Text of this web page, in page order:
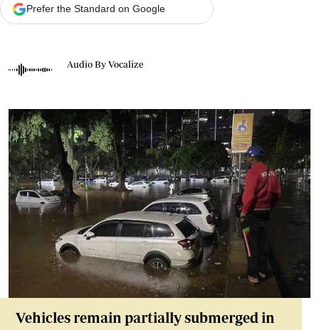
Prefer the Standard on Google
Audio By Vocalize
Vehicles remain partially submerged in